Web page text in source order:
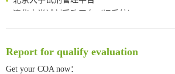
清华大学试剂采购平台（旧系统）
深圳大学采购平台
南京大学试剂采购平台
Report for qualify evaluation
Get your COA now：